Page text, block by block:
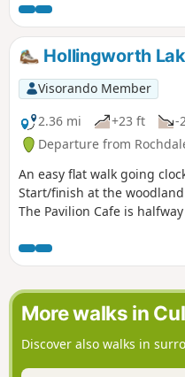
gradients and includes
Hollingworth
Visorando Member
2.36 mi
+23 ft -
Departure from
An easy flat walk going
Start/finish at the
The Pavilion Cafe is
More walks in
Discover also walks in